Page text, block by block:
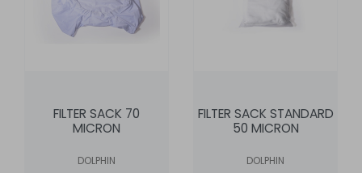
FILTER SACK 70
MICRON
DOLPHIN
FILTER SACK STANDARD
50 MICRON
DOLPHIN